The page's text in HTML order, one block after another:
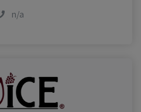
n/a